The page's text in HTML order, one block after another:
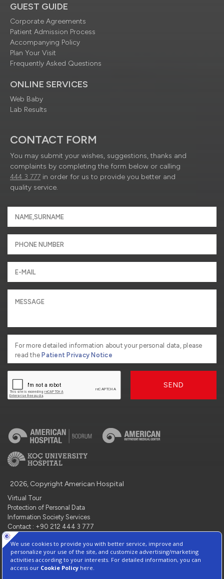
GUEST GUIDE
Corporate Agreements
Patient Admission Process
Accompanying Policy
Plan Your Visit
Frequently Asked Questions
ONLINE SERVICES
Web Baby
Lab Results
CONTACT FORM
You may submit your wishes, suggestions, thanks and
complaints by completing the form below or calling
444 3 777 in order for us to provide you better and
quality service.
For more detailed information about your personal data, please
read the Patient Privacy Notice
SEND
2026, Copyright American Hospital
Virtual Tour
Protection of Personal Data
Information Society Services
Contact : +90 212 444 3 777
Manage Cookie Preferences